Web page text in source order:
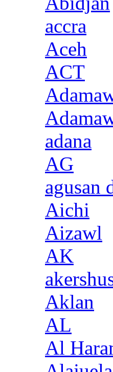
accra
Aceh
ACT
adana
AG
agusan
Aichi
Aizawl
AK
Aklan
AL
Al